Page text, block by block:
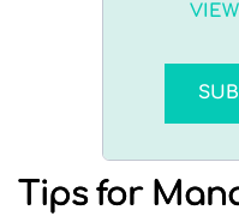
Tips for